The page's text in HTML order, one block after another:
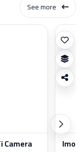
See more
Camera